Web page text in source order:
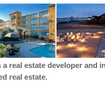
real estate developer and
real estate.